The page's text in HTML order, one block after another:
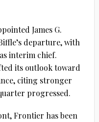
James G.
departure, with
interim chief.
its outlook toward
citing stronger
progressed.
Frontier has been